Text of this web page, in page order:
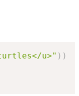
u>" ) )